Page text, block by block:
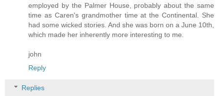
employed by the Palmer House, probably about the same
time as Caren's grandmother time at the Continental. She
had some wicked stories. And she was born on a June 10th,
which made her inherently more interesting to me.
john
Reply
Replies